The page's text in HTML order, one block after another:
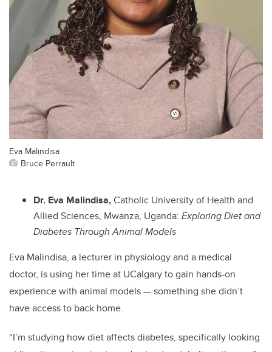
Eva Malindisa
Bruce Perrault
Dr. Eva Malindisa,Catholic University of Health and
Allied Sciences, Mwanza, Uganda: Exploring Diet and
Diabetes Through Animal Models
Eva Malindisa, a lecturer in physiology and a medical
doctor, is using her time at UCalgary to gain hands-on
experience with animal models — something she didn’t
have access to back home.
“I’m studying how diet affects diabetes, specifically looking